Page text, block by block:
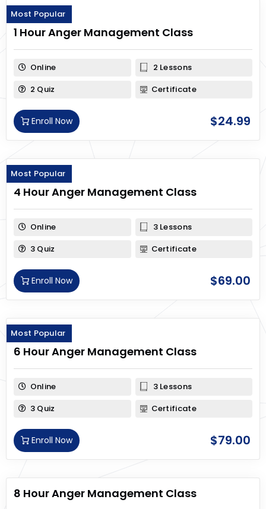
Most Popular
1 Hour Anger Management Class
Online
2 Lessons
2 Quiz
Certificate
$24.99
Enroll Now
Most Popular
4 Hour Anger Management Class
Online
3 Lessons
3 Quiz
Certificate
$69.00
Enroll Now
Most Popular
6 Hour Anger Management Class
Online
3 Lessons
3 Quiz
Certificate
$79.00
Enroll Now
8 Hour Anger Management Class